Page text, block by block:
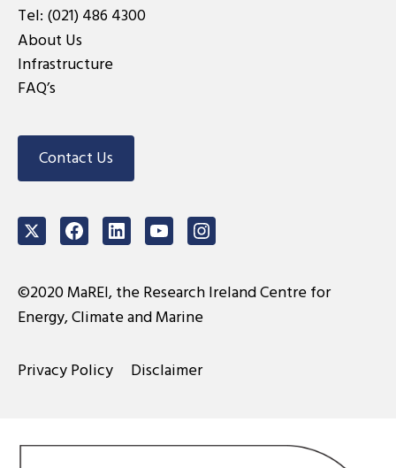
Tel: (021) 486 4300
About Us
Infrastructure
FAQ’s
Contact Us
TwitterFacebookLinkedInYoutubeInstagram
©2020 MaREI, the Research Ireland Centre for
Energy, Climate and Marine
Privacy Policy Disclaimer